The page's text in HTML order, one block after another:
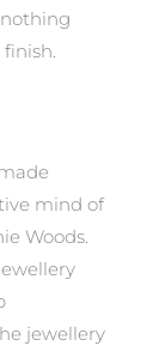
mind of
Woods.
jewellery